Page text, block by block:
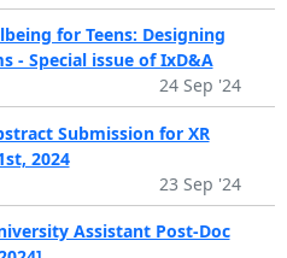
for Teens: Designing
- Special issue of IxD&A
24 Sep '24
Submission for XR
2024
23 Sep '24
Assistant Post-Doc